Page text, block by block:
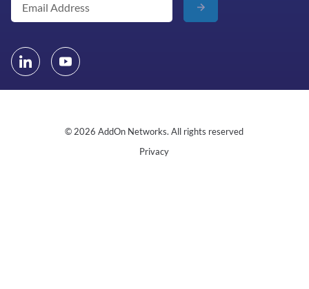
© 2026 AddOn Networks. All rights reserved
Privacy